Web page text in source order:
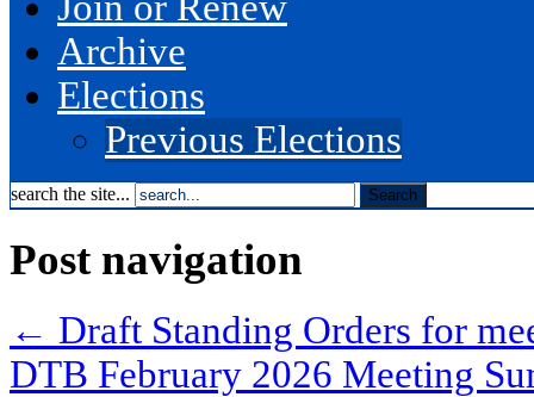
Archive
Elections
Previous Elections
search the site...
Post navigation
← Draft Standing Orders for
DTB February 2026 Meeting